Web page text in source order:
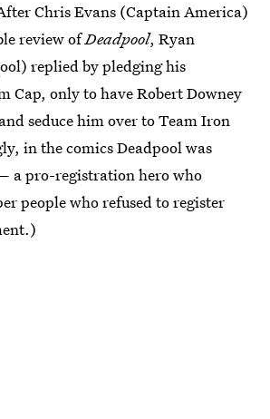
Chris Evans (Captain America)
review ofDeadpool, Ryan
replied by pledging his
Cap, only to have Robert Downey
seduce him over to Team Iron
in the comics Deadpool was
a pro-registration hero who
people who refused to register